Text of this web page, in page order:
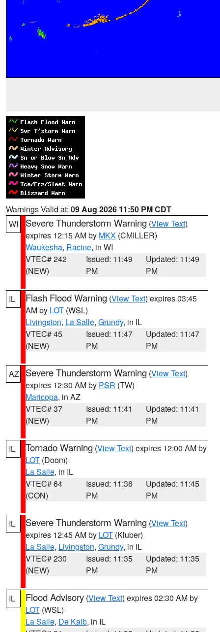
Warnings Valid at: 09 Aug 2026 11:50 PM CDT
WI
Severe Thunderstorm Warning (View Text)
expires 12:15 AM by MKX (CMILLER)
Waukesha, Racine, in WI
VTEC# 242
(NEW)
Issued: 11:49
PM
Updated: 11:49
PM
IL Flash Flood Warning (View Text) expires 03:45
AM by LOT (WSL)
Livingston, La Salle, Grundy, in IL
VTEC# 45
(NEW)
Issued: 11:47
PM
Updated: 11:47
PM
AZ Severe Thunderstorm Warning (View Text)
expires 12:30 AM by PSR (TW)
Maricopa, in AZ
VTEC# 37
(NEW)
Issued: 11:41
PM
Updated: 11:41
PM
IL Tornado Warning (View Text) expires 12:00 AM by
LOT (Doom)
La Salle, in IL
VTEC# 64
(CON)
Issued: 11:36
PM
Updated: 11:45
PM
IL Severe Thunderstorm Warning (View Text)
expires 12:45 AM by LOT (Kluber)
La Salle, Livingston, Grundy, in IL
VTEC# 230
(NEW)
Issued: 11:35
PM
Updated: 11:35
PM
IL Flood Advisory (View Text) expires 02:30 AM by
LOT (WSL)
La Salle, De Kalb, in IL